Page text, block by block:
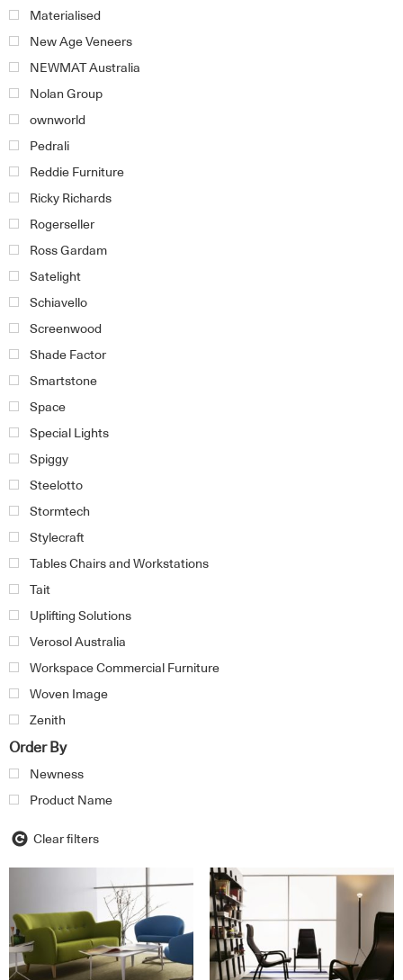
Materialised
New Age Veneers
NEWMAT Australia
Nolan Group
ownworld
Pedrali
Reddie Furniture
Ricky Richards
Rogerseller
Ross Gardam
Satelight
Schiavello
Screenwood
Shade Factor
Smartstone
Space
Special Lights
Spiggy
Steelotto
Stormtech
Stylecraft
Tables Chairs and Workstations
Tait
Uplifting Solutions
Verosol Australia
Workspace Commercial Furniture
Woven Image
Zenith
Order By
Newness
Product Name
Clear filters